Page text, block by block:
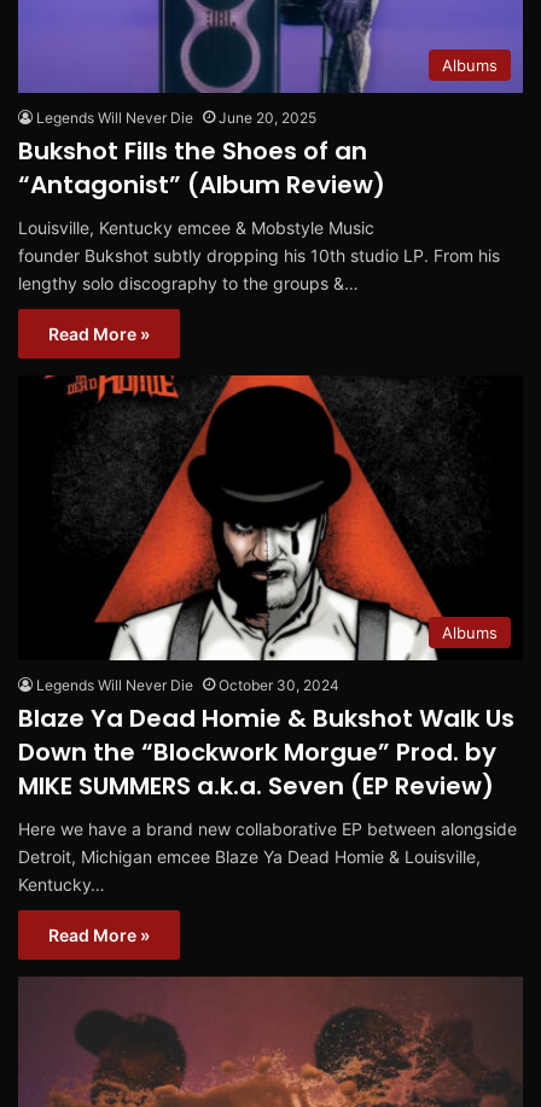
Albums
Legends Will Never Die June 20, 2025
Bukshot Fills the Shoes of an
“Antagonist” (Album Review)
Louisville, Kentucky emcee & Mobstyle Music
founder Bukshot subtly dropping his 10th studio LP. From his
lengthy solo discography to the groups &…
Read More »
Albums
Legends Will Never Die October 30, 2024
Blaze Ya Dead Homie & Bukshot Walk Us
Down the “Blockwork Morgue” Prod. by
MIKE SUMMERS a.k.a. Seven (EP Review)
Here we have a brand new collaborative EP between alongside
Detroit, Michigan emcee Blaze Ya Dead Homie & Louisville,
Kentucky…
Read More »